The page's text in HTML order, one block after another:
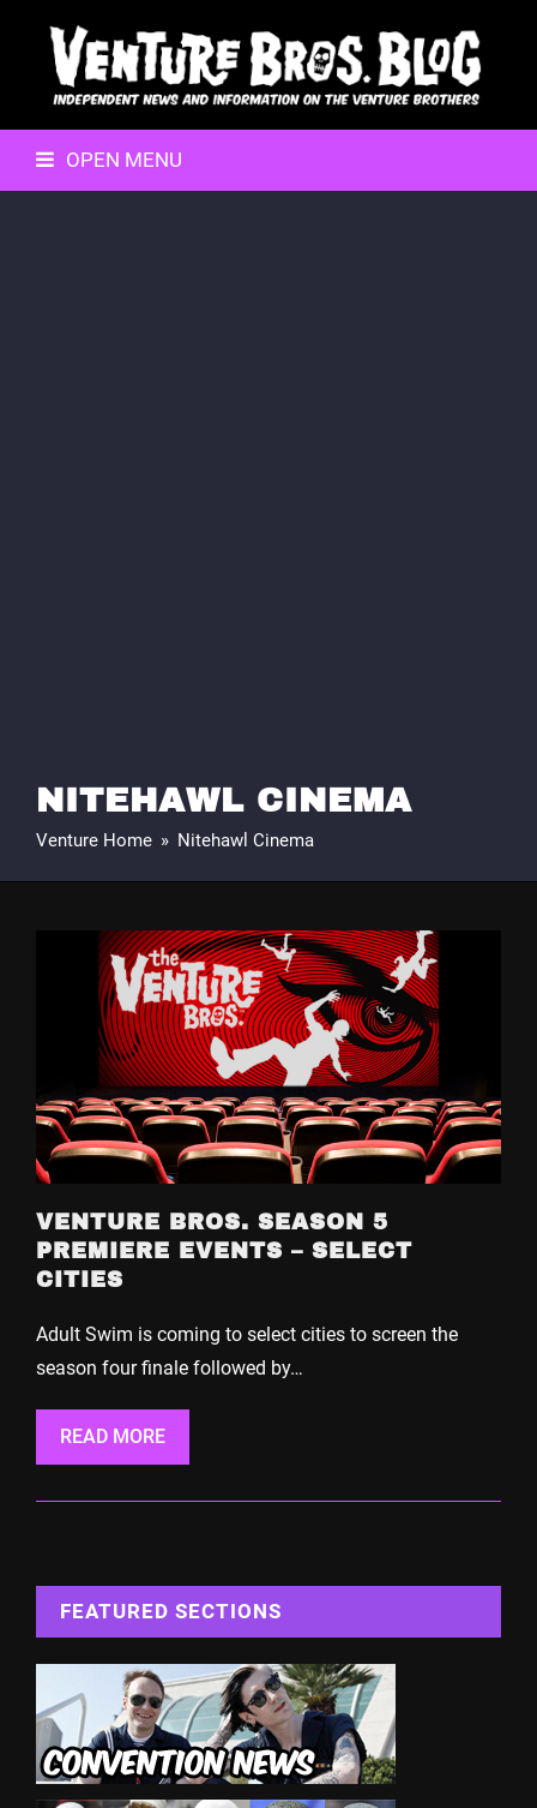
OPEN MENU
NITEHAWL CINEMA
Venture Home » Nitehawl Cinema
VENTURE BROS. SEASON 5
PREMIERE EVENTS – SELECT
CITIES
Adult Swim is coming to select cities to screen the
season four finale followed by…
READ MORE
FEATURED SECTIONS